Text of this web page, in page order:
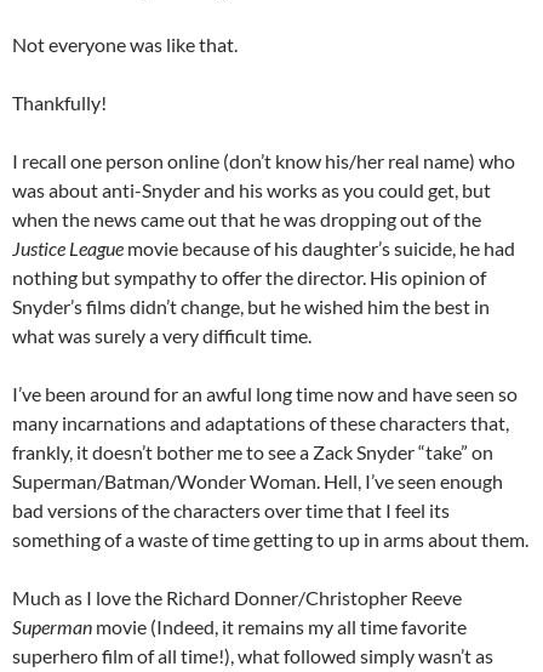
Not everyone was like that.
Thankfully!
I recall one person online (don’t know his/her real name) who
was about anti-Snyder and his works as you could get, but
when the news came out that he was dropping out of the
Justice League movie because of his daughter’s suicide, he had
nothing but sympathy to offer the director. His opinion of
Snyder’s films didn’t change, but he wished him the best in
what was surely a very difficult time.
I’ve been around for an awful long time now and have seen so
many incarnations and adaptations of these characters that,
frankly, it doesn’t bother me to see a Zack Snyder “take” on
Superman/Batman/Wonder Woman. Hell, I’ve seen enough
bad versions of the characters over time that I feel its
something of a waste of time getting to up in arms about them.
Much as I love the Richard Donner/Christopher Reeve
Superman movie (Indeed, it remains my all time favorite
superhero film of all time!), what followed simply wasn’t as